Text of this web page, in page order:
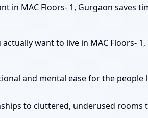
in MAC Floors- 1, Gurgaon saves
want to live in MAC Floors- 1,
and mental ease for the people
to cluttered, underused rooms